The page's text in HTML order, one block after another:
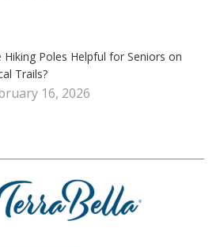
Hiking Poles Helpful for Seniors on
Trails?
16, 2026